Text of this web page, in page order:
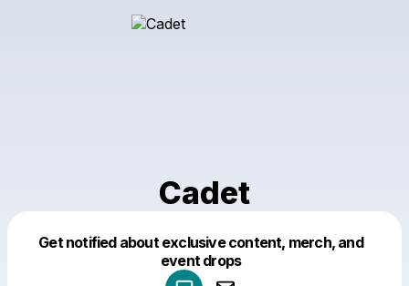
Cadet
Get notified about exclusive content, merch, and
event drops
Make a drop like this